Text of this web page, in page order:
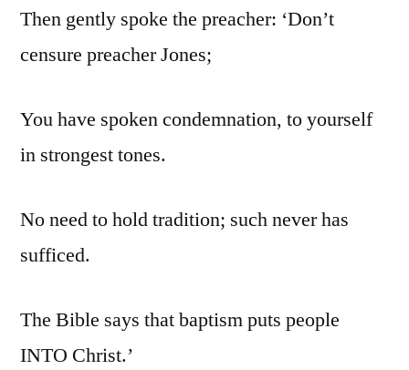
Then gently spoke the preacher: ‘Don’t
censure preacher Jones;
You have spoken condemnation, to yourself
in strongest tones.
No need to hold tradition; such never has
sufficed.
The Bible says that baptism puts people
INTO Christ.’